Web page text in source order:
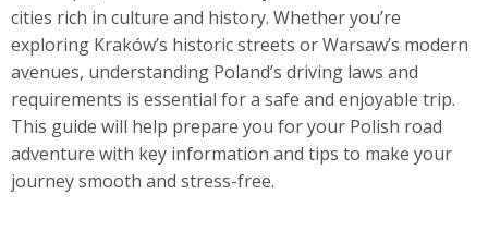
cities rich in culture and history. Whether you’re
exploring Kraków’s historic streets or Warsaw’s modern
avenues, understanding Poland’s driving laws and
requirements is essential for a safe and enjoyable trip.
This guide will help prepare you for your Polish road
adventure with key information and tips to make your
journey smooth and stress-free.